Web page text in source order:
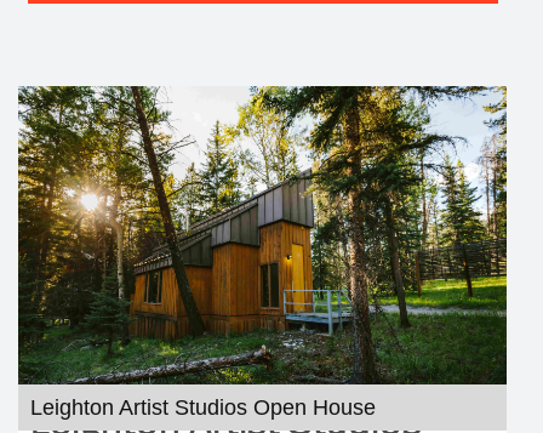
Leighton Artist Studios Open House
Leighton Artist Studios